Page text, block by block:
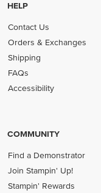
HELP
Contact Us
Orders & Exchanges
Shipping
FAQs
Accessibility
COMMUNITY
Find a Demonstrator
Join Stampin' Up!
Stampin' Rewards